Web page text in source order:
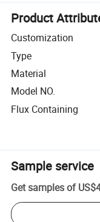
Product
Customization
Type
Material
Model NO.
Flux Containing
Sample service
Get samples of